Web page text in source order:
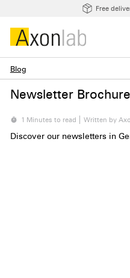
Free
Blog
Newsletter
1 Minutes to read Written by
Discover our newsletters in